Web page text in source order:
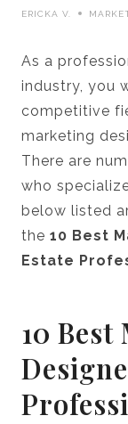
ERICKA V.
As a
industry, you
competitive
marketing
There are
who
below listed
the 10 Best
Estate
10